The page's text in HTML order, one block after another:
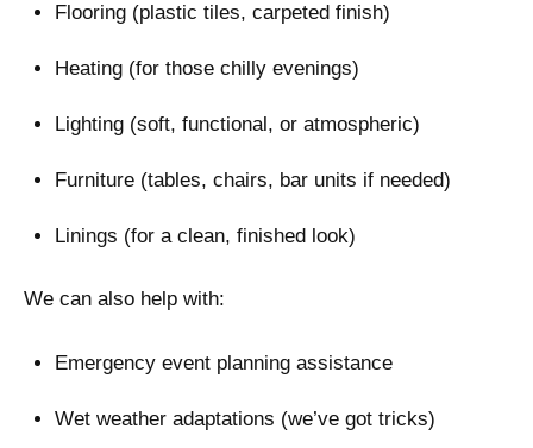
Flooring (plastic tiles, carpeted finish)
Heating (for those chilly evenings)
Lighting (soft, functional, or atmospheric)
Furniture (tables, chairs, bar units if needed)
Linings (for a clean, finished look)
We can also help with:
Emergency event planning assistance
Wet weather adaptations (we’ve got tricks)